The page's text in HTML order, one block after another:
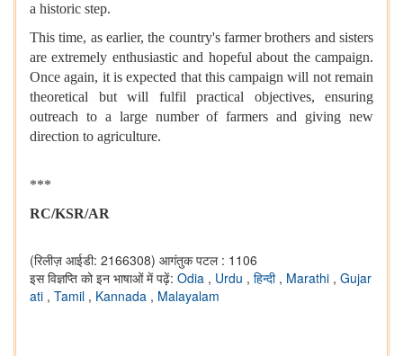
a historic step.
This time, as earlier, the country's farmer brothers and sisters
are extremely enthusiastic and hopeful about the campaign.
Once again, it is expected that this campaign will not remain
theoretical but will fulfil practical objectives, ensuring
outreach to a large number of farmers and giving new
direction to agriculture.
***
RC/KSR/AR
(रिलीज़ आईडी: 2166308) आगंतुक पटल : 1106
इस विज्ञप्ति को इन भाषाओं में पढ़ें: Odia , Urdu , हिन्दी , Marathi , Gujar
ati , Tamil , Kannada , Malayalam